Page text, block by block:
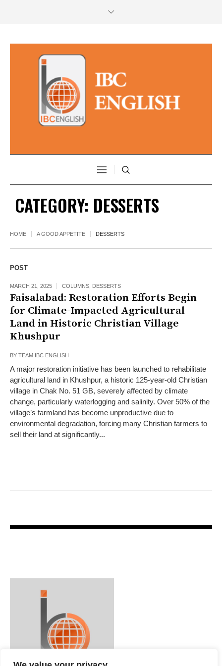
CATEGORY: DESSERTS
HOME A GOOD APPETITE DESSERTS
POST
MARCH 21, 2025 COLUMNS DESSERTS
Faisalabad: Restoration Efforts Begin
for Climate-Impacted Agricultural
Land in Historic Christian Village
Khushpur
BY TEAM IBC ENGLISH
A major restoration initiative has been launched to rehabilitate
agricultural land in Khushpur, a historic 125-year-old Christian
village in Chak No. 51 GB, severely affected by climate
change, particularly waterlogging and salinity. Over 50% of the
village’s farmland has become unproductive due to
environmental degradation, forcing many Christian farmers to
sell their land at significantly...